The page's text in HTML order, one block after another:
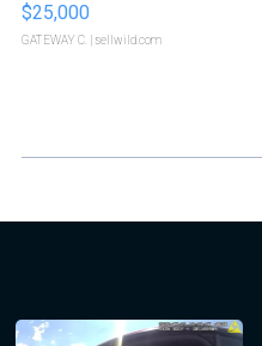
$25,000
GATEWAY C. | sellwild.com